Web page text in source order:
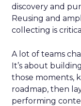
discovery and
Reusing and
collecting is
A lot of teams
It’s about
those moments,
roadmap, then
performing